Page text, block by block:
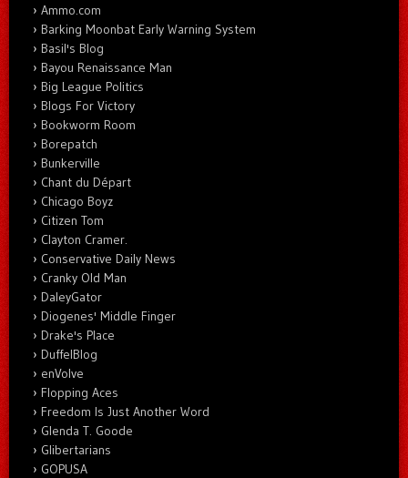
Ammo.com
Barking Moonbat Early Warning System
Basil's Blog
Bayou Renaissance Man
Big League Politics
Blogs For Victory
Bookworm Room
Borepatch
Bunkerville
Chant du Départ
Chicago Boyz
Citizen Tom
Clayton Cramer.
Conservative Daily News
Cranky Old Man
DaleyGator
Diogenes' Middle Finger
Drake's Place
DuffelBlog
enVolve
Flopping Aces
Freedom Is Just Another Word
Glenda T. Goode
Glibertarians
GOPUSA